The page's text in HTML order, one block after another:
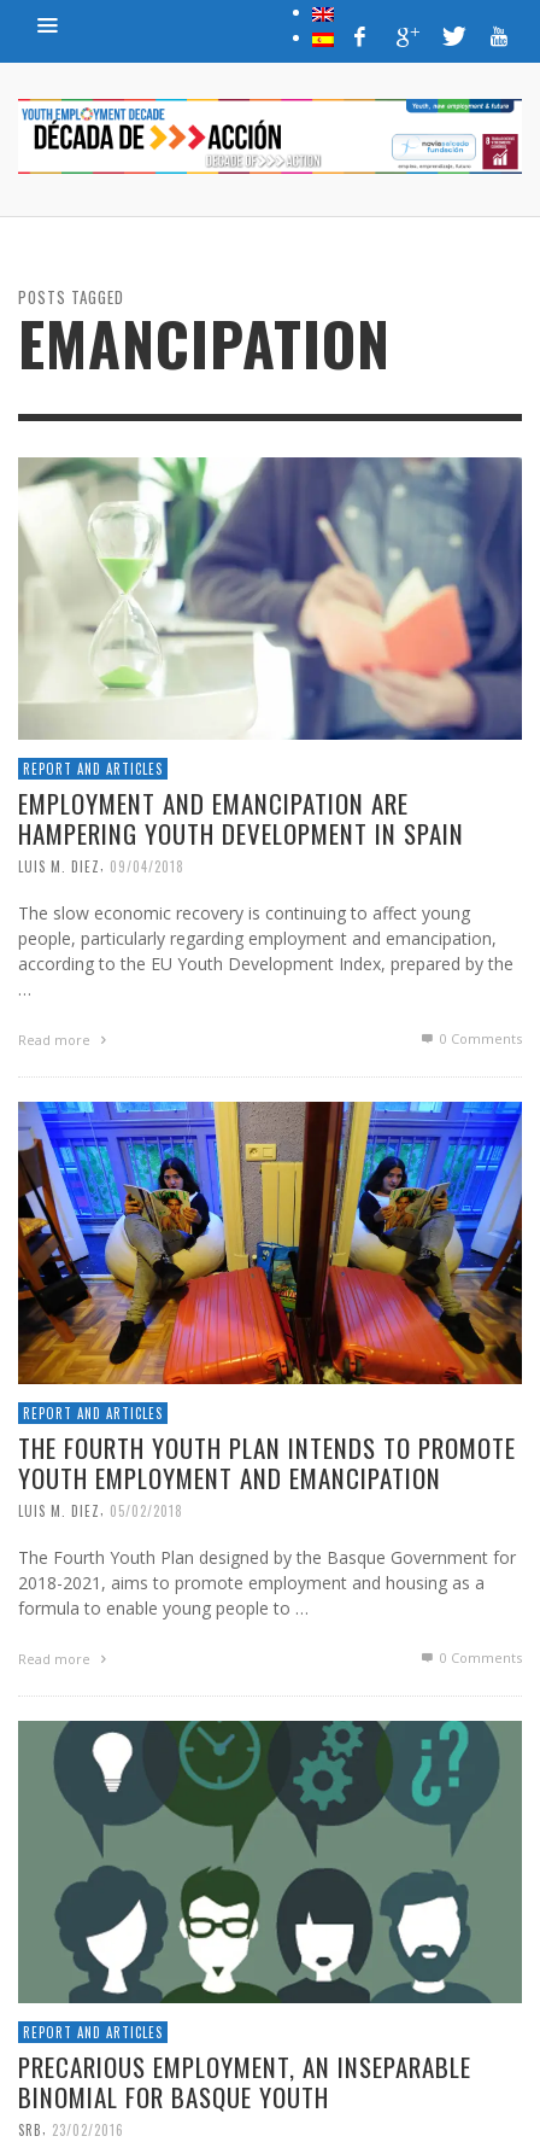
POSTS TAGGED
EMANCIPATION
REPORT AND ARTICLES
EMPLOYMENT AND EMANCIPATION ARE
HAMPERING YOUTH DEVELOPMENT IN SPAIN
LUIS M. DIEZ, 09/04/2018
The slow economic recovery is continuing to affect young
people, particularly regarding employment and emancipation,
according to the EU Youth Development Index, prepared by the
…
Read more 0 Comments
REPORT AND ARTICLES
THE FOURTH YOUTH PLAN INTENDS TO PROMOTE
YOUTH EMPLOYMENT AND EMANCIPATION
LUIS M. DIEZ, 05/02/2018
The Fourth Youth Plan designed by the Basque Government for
2018-2021, aims to promote employment and housing as a
formula to enable young people to …
Read more 0 Comments
REPORT AND ARTICLES
PRECARIOUS EMPLOYMENT, AN INSEPARABLE
BINOMIAL FOR BASQUE YOUTH
SRB, 23/02/2016